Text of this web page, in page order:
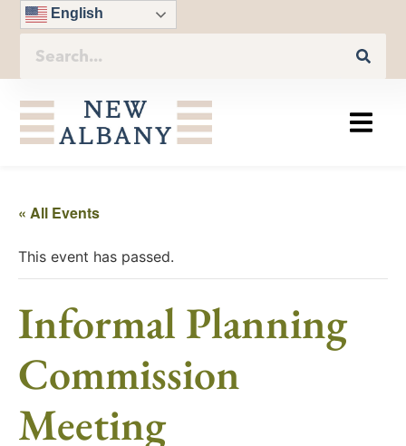
English
« All Events
This event has passed.
Informal Planning
Commission
Meeting